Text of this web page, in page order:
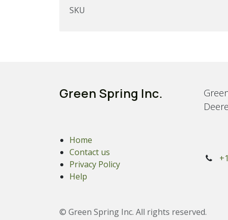
SKU
Green Spring Inc.
Home
Contact us
Privacy Policy
Help
© Green Spring Inc. All rights reserved.